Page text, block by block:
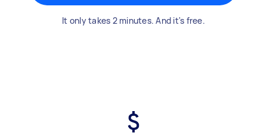
It only takes 2 minutes. And it's free.